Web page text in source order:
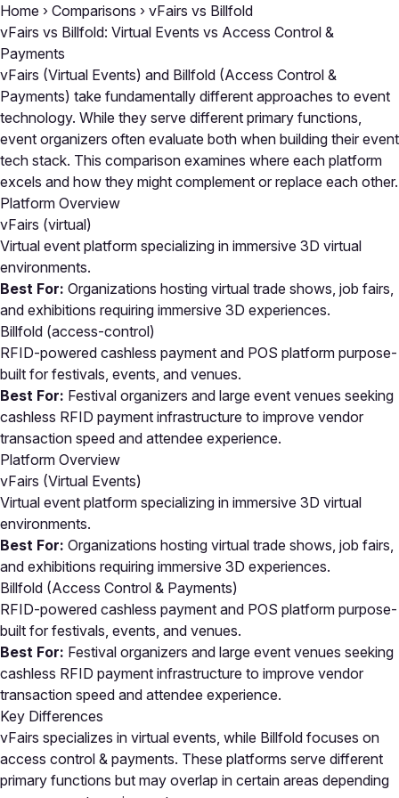
Home › Comparisons › vFairs vs Billfold
vFairs vs Billfold: Virtual Events vs Access Control &
Payments
vFairs (Virtual Events) and Billfold (Access Control &
Payments) take fundamentally different approaches to event
technology. While they serve different primary functions,
event organizers often evaluate both when building their event
tech stack. This comparison examines where each platform
excels and how they might complement or replace each other.
Platform Overview
vFairs (virtual)
Virtual event platform specializing in immersive 3D virtual
environments.
Best For: Organizations hosting virtual trade shows, job fairs,
and exhibitions requiring immersive 3D experiences.
Billfold (access-control)
RFID-powered cashless payment and POS platform purpose-
built for festivals, events, and venues.
Best For: Festival organizers and large event venues seeking
cashless RFID payment infrastructure to improve vendor
transaction speed and attendee experience.
Platform Overview
vFairs (Virtual Events)
Virtual event platform specializing in immersive 3D virtual
environments.
Best For: Organizations hosting virtual trade shows, job fairs,
and exhibitions requiring immersive 3D experiences.
Billfold (Access Control & Payments)
RFID-powered cashless payment and POS platform purpose-
built for festivals, events, and venues.
Best For: Festival organizers and large event venues seeking
cashless RFID payment infrastructure to improve vendor
transaction speed and attendee experience.
Key Differences
vFairs specializes in virtual events, while Billfold focuses on
access control & payments. These platforms serve different
primary functions but may overlap in certain areas depending